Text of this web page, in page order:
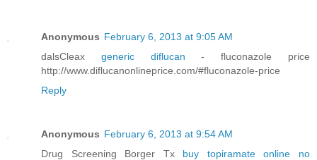
Anonymous February 6, 2013 at 9:05 AM
dalsCleax generic diflucan- fluconazole price
http://www.diflucanonlineprice.com/#fluconazole-price
Reply
Anonymous February 6, 2013 at 9:54 AM
Drug Screening Borger Tx buy topiramate online no